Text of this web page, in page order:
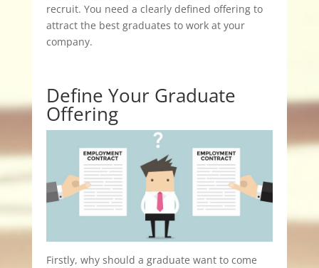
recruit. You need a clearly defined offering to
attract the best graduates to work at your
company.
Define Your Graduate
Offering
Firstly, why should a graduate want to come